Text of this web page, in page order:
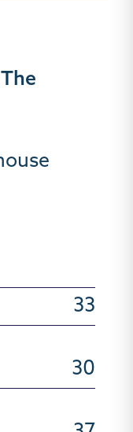
33
30